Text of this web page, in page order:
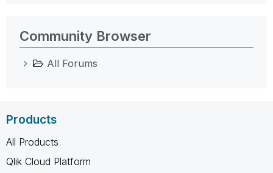
Community Browser
All Forums
Products
All Products
Qlik Cloud Platform